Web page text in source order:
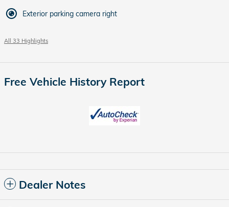
Exterior parking camera right
All 33 Highlights
Free Vehicle History Report
Dealer Notes